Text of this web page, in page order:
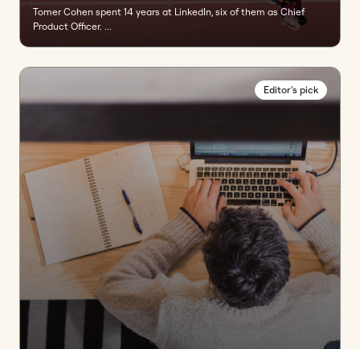
Tomer Cohen spent 14 years at LinkedIn, six of them as Chief
Product Officer. ...
Editor's pick